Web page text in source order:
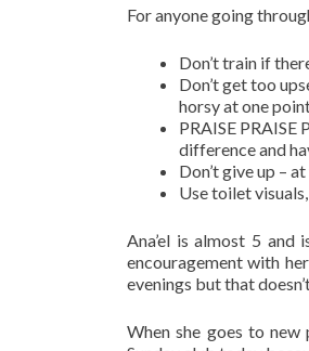
For anyone going
Don’t train if
Don’t get too
horsy at one
PRAISE PRAISE
difference and
Don’t give up –
Use toilet
Ana’el is almost 5
encouragement with
evenings but that
When she goes to new